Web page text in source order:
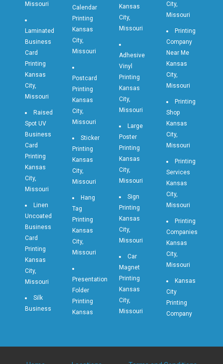
Missouri
Laminated
Business
Card
Printing
Kansas
City,
Missouri
Raised
Spot UV
Business
Card
Printing
Kansas
City,
Missouri
Linen
Uncoated
Business
Card
Printing
Kansas
City,
Missouri
Silk
Business
Calendar
Printing
Kansas
City,
Missouri
Postcard
Printing
Kansas
City,
Missouri
Sticker
Printing
Kansas
City,
Missouri
Hang
Tag
Printing
Kansas
City,
Missouri
Presentation
Folder
Printing
Kansas
Kansas
City,
Missouri
Adhesive
Vinyl
Printing
Kansas
City,
Missouri
Large
Poster
Printing
Kansas
City,
Missouri
Sign
Printing
Kansas
City,
Missouri
Car
Magnet
Printing
Kansas
City,
Missouri
City,
Missouri
Printing
Company
Near Me
Kansas
City,
Missouri
Printing
Shop
Kansas
City,
Missouri
Printing
Services
Kansas
City,
Missouri
Printing
Companies
Kansas
City,
Missouri
Kansas
City
Printing
Company